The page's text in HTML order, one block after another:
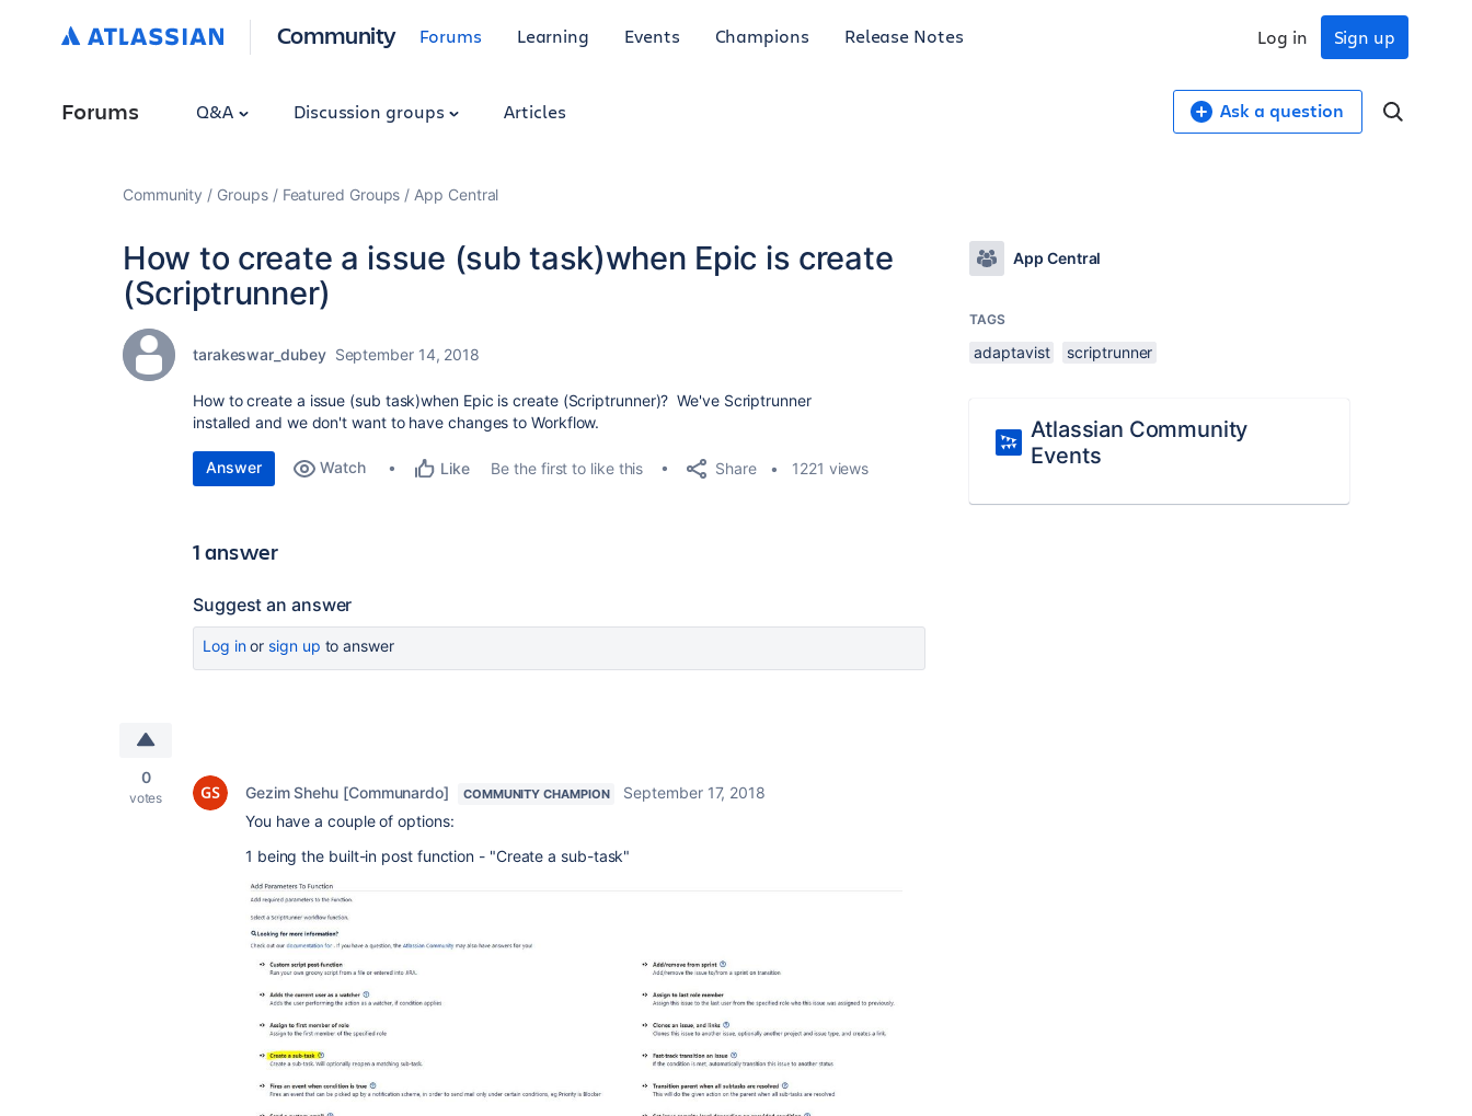
Community Forums Learning Events Champions Release Notes Sign up
Log in
Forums Q&A Discussion groups Articles Ask a question
Community Groups Featured Groups App Central
How to create a issue (sub task)when Epic is create
(Scriptrunner)
tarakeswar_dubey September 14, 2018
How to create a issue (sub task)when Epic is create (Scriptrunner)? We've Scriptrunner
installed and we don't want to have changes to Workflow.
Answer Watch Like Be the first to like this Share 1221 views
1 answer
Suggest an answer
Log inor sign up to answer
0
votes Gezim Shehu [Communardo] COMMUNITY CHAMPION
September 17, 2018
You have a couple of options:
1 being the built-in post function - "Create a sub-task"
App Central
TAGS
adaptavist scriptrunner
Atlassian Community
Events